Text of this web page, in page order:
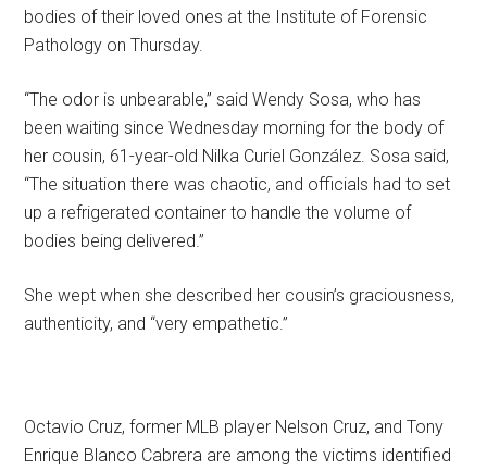
bodies of their loved ones at the Institute of Forensic
Pathology on Thursday.
“The odor is unbearable,” said Wendy Sosa, who has
been waiting since Wednesday morning for the body of
her cousin, 61-year-old Nilka Curiel González. Sosa said,
“The situation there was chaotic, and officials had to set
up a refrigerated container to handle the volume of
bodies being delivered.”
She wept when she described her cousin’s graciousness,
authenticity, and “very empathetic.”
Octavio Cruz, former MLB player Nelson Cruz, and Tony
Enrique Blanco Cabrera are among the victims identified